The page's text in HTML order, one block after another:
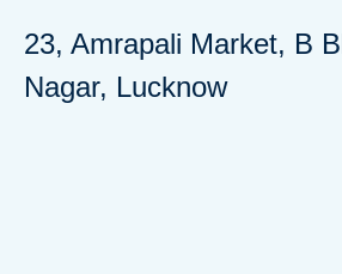
23, Amrapali Market, B
Nagar, Lucknow